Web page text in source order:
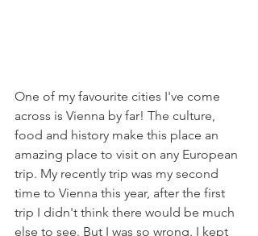
One of my favourite cities I've come
across is Vienna by far! The culture,
food and history make this place an
amazing place to visit on any European
trip. My recently trip was my second
time to Vienna this year, after the first
trip I didn't think there would be much
else to see. But I was so wrong. I kept